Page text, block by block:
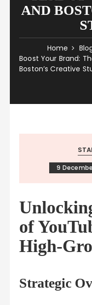
AND
Home
Boost Your Brand:
Boston’s Creative
9
of
High-
Strategic